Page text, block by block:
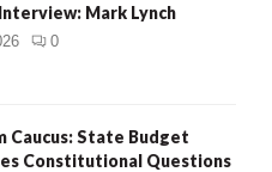
Mark Lynch
0
Caucus: State Budget
Constitutional Questions